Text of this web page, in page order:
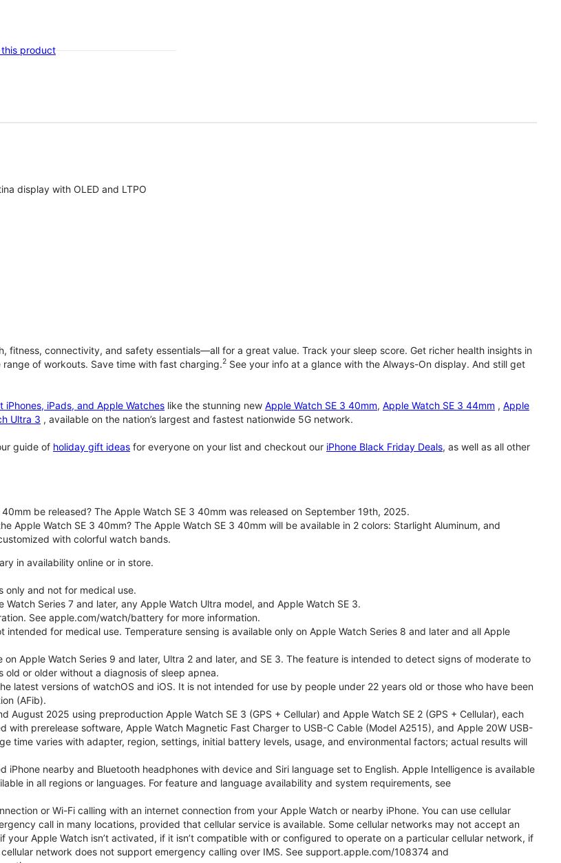
product
display with OLED and LTPO
fitness, connectivity, and safety essentials—all for a great value. Track your sleep score. Get richer health insights in
of workouts. Save time with fast charging.2 See your info at a glance with the Always-On display. And still get
iPhones, iPads, and Apple Watches like the stunning new Apple Watch SE 3 40mm, Apple Watch SE 3 44mm , Apple
Ultra 3 , available on the nation’s largest and fastest nationwide 5G network.
guide of holiday gift ideas for everyone on your list and checkout our iPhone Black Friday Deals, as well as all other
be released? The Apple Watch SE 3 40mm was released on September 19th, 2025.
Apple Watch SE 3 40mm? The Apple Watch SE 3 40mm will be available in 2 colors: Starlight Aluminum, and
with colorful watch bands.
in availability online or in store.
only and not for medical use.
Series 7 and later, any Apple Watch Ultra model, and Apple Watch SE 3.
See apple.com/watch/battery for more information.
intended for medical use. Temperature sensing is available only on Apple Watch Series 8 and later and all Apple
on Apple Watch Series 9 and later, Ultra 2 and later, and SE 3. The feature is intended to detect signs of moderate to
old or older without a diagnosis of sleep apnea.
latest versions of watchOS and iOS. It is not intended for use by people under 22 years old or those who have been
(AFib).
August 2025 using preproduction Apple Watch SE 3 (GPS + Cellular) and Apple Watch SE 2 (GPS + Cellular), each
with prerelease software, Apple Watch Magnetic Fast Charger to USB-C Cable (Model A2515), and Apple 20W USB-
time varies with adapter, region, settings, initial battery levels, usage, and environmental factors; actual results will
iPhone nearby and Bluetooth headphones with device and Siri language set to English. Apple Intelligence is available
in all regions or languages. For feature and language availability and system requirements, see
or Wi-Fi calling with an internet connection from your Apple Watch or nearby iPhone. You can use cellular
call in many locations, provided that cellular service is available. Some cellular networks may not accept an
your Apple Watch isn’t activated, if it isn’t compatible with or configured to operate on a particular cellular network, if
network does not support emergency calling over IMS. See support.apple.com/108374 and